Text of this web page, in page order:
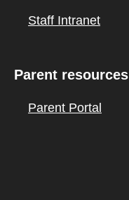
Staff Intranet
Parent resources
Parent Portal